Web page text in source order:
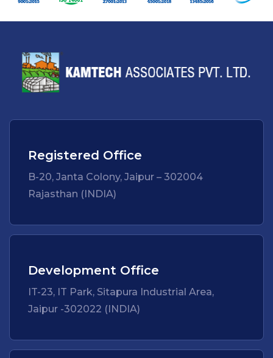
Registered Office
B-20, Janta Colony, Jaipur – 302004
Rajasthan (INDIA)
Development Office
IT-23, IT Park, Sitapura Industrial Area,
Jaipur -302022 (INDIA)